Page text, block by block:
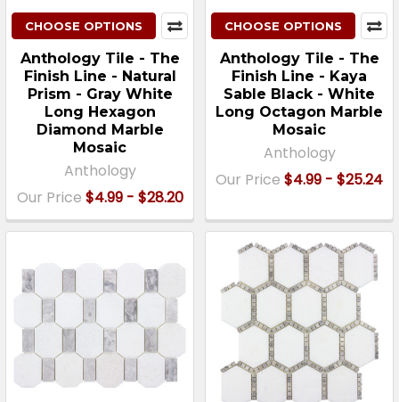
CHOOSE OPTIONS
Anthology Tile - The
Finish Line - Natural
Prism - Gray White
Long Hexagon
Diamond Marble
Mosaic
Anthology
Our Price $4.99 - $28.20
CHOOSE OPTIONS
Anthology Tile - The
Finish Line - Kaya
Sable Black - White
Long Octagon Marble
Mosaic
Anthology
Our Price $4.99 - $25.24